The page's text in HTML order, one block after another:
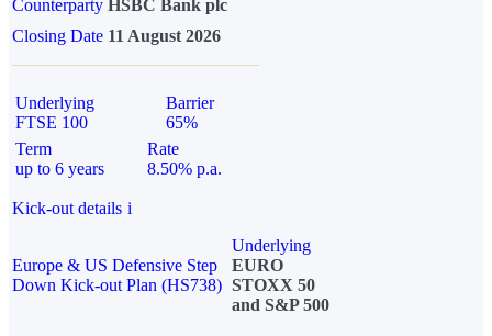
Counterparty HSBC Bank plc
Closing Date 11 August 2026
Underlying
FTSE 100
Barrier
65%
Term
up to 6 years
Rate
8.50% p.a.
Kick-out details i
Europe & US Defensive Step
Down Kick-out Plan (HS738)
Underlying
EURO
STOXX 50
and S&P 500